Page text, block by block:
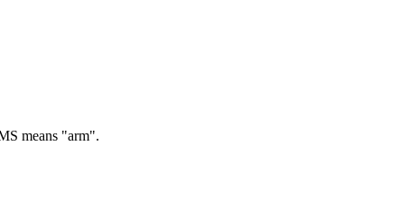
means "arm".